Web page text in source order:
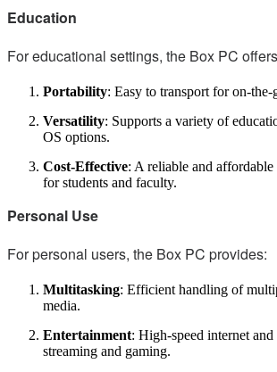
Education
For educational settings, the Box PC
Portability: Easy to transport for on-the-
Versatility: Supports a variety of
OS options.
Cost-Effective: A reliable and
for students and faculty.
Personal Use
For personal users, the Box PC provides:
Multitasking: Efficient handling of
media.
Entertainment: High-speed internet
streaming and gaming.